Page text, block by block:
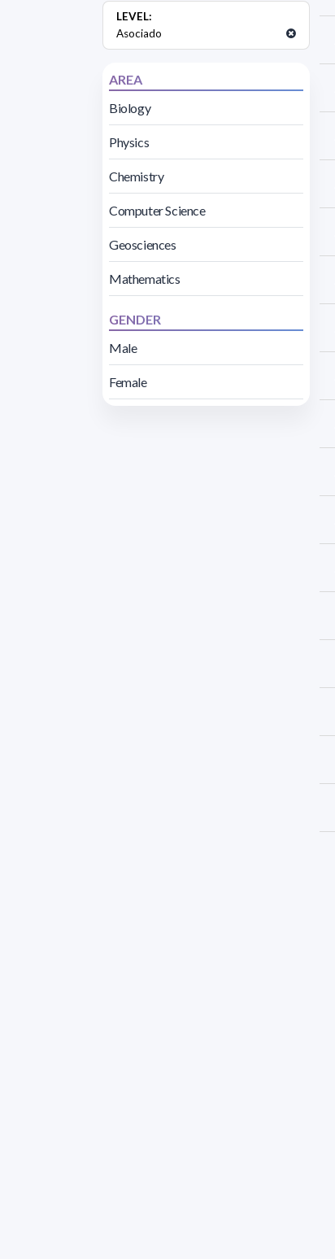
LEVEL:
Asociado
AREA
Biology
Physics
Chemistry
Computer Science
Geosciences
Mathematics
GENDER
Male
Female